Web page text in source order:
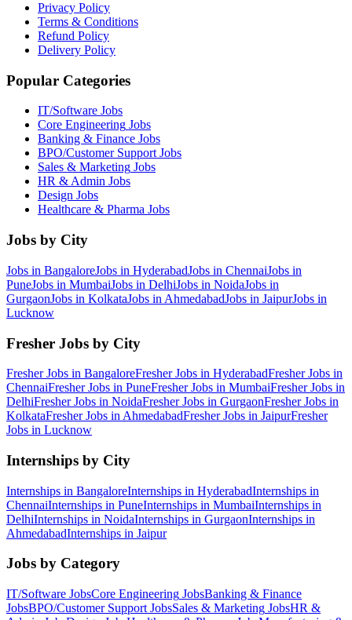
Privacy Policy
Terms & Conditions
Refund Policy
Delivery Policy
Popular Categories
IT/Software Jobs
Core Engineering Jobs
Banking & Finance Jobs
BPO/Customer SupportJobs
Sales & Marketing Jobs
HR & Admin Jobs
Design Jobs
Healthcare & Pharma Jobs
Jobs by City
Jobs in BangaloreJobs in HyderabadJobs in ChennaiJobs in
PuneJobs in MumbaiJobs in DelhiJobs in NoidaJobs in
GurgaonJobs in KolkataJobs in AhmedabadJobs in JaipurJobs in
Lucknow
Fresher Jobs by City
Fresher Jobs in BangaloreFresher Jobs in HyderabadFresher Jobs in
ChennaiFresher Jobs in PuneFresher Jobs in MumbaiFresher Jobs in
DelhiFresher Jobs in NoidaFresher Jobs in GurgaonFresher Jobs in
KolkataFresher Jobs in AhmedabadFresher Jobs in JaipurFresher
Jobs in Lucknow
Internships by City
Internships in BangaloreInternships in HyderabadInternships in
ChennaiInternships in PuneInternships in MumbaiInternships in
DelhiInternships in NoidaInternships in GurgaonInternships in
AhmedabadInternships in Jaipur
Jobs by Category
IT/Software JobsCore Engineering JobsBanking & Finance
JobsBPO/Customer Support JobsSales & Marketing JobsHR &